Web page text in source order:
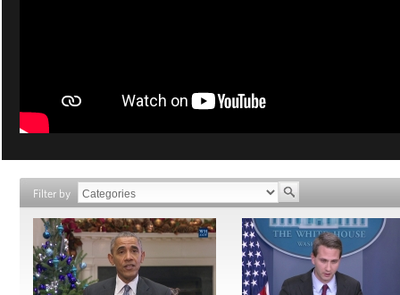
Filter by